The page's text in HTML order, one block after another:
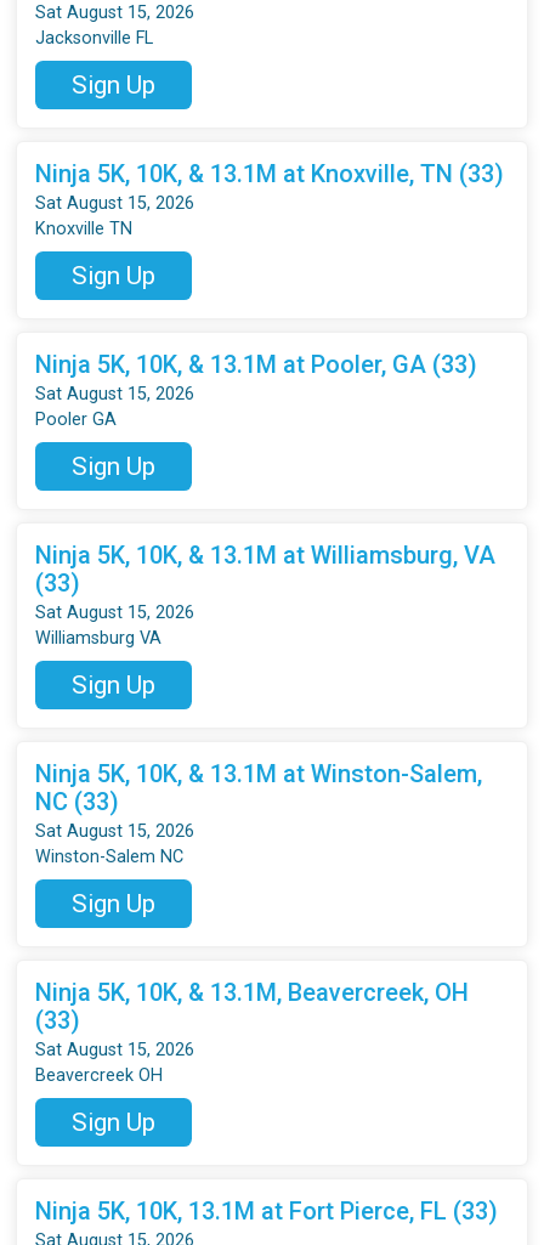
Sat August 15, 2026
Jacksonville FL
Sign Up
Ninja 5K, 10K, & 13.1M at Knoxville, TN (33)
Sat August 15, 2026
Knoxville TN
Sign Up
Ninja 5K, 10K, & 13.1M at Pooler, GA (33)
Sat August 15, 2026
Pooler GA
Sign Up
Ninja 5K, 10K, & 13.1M at Williamsburg, VA
(33)
Sat August 15, 2026
Williamsburg VA
Sign Up
Ninja 5K, 10K, & 13.1M at Winston-Salem,
NC (33)
Sat August 15, 2026
Winston-Salem NC
Sign Up
Ninja 5K, 10K, & 13.1M, Beavercreek, OH
(33)
Sat August 15, 2026
Beavercreek OH
Sign Up
Ninja 5K, 10K, 13.1M at Fort Pierce, FL (33)